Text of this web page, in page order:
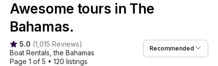
Awesome tours in The
Bahamas.
5.0 (1,015 Reviews)
Boat Rentals , the Bahamas
Page 1 of 5 • 120 listings
Recommended